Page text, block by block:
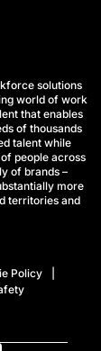
solutions
world of work
that enables
of thousands
talent while
people across
of brands –
more
territories and
Policy